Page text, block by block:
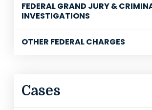
FEDERAL GRAND JURY &
INVESTIGATIONS
OTHER FEDERAL CHARGES
Cases